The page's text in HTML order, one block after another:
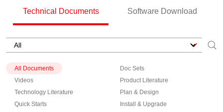
Technical Documents Software Download
All Documents
Doc Sets
Videos
Product Literature
Technology Literature
Plan & Design
Quick Starts
Install & Upgrade